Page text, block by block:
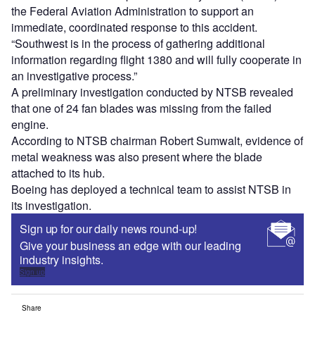
the Federal Aviation Administration to support an
immediate, coordinated response to this accident.
“Southwest is in the process of gathering additional
information regarding flight 1380 and will fully cooperate in
an investigative process.”
A preliminary investigation conducted by NTSB revealed
that one of 24 fan blades was missing from the failed
engine.
According to NTSB chairman Robert Sumwalt, evidence of
metal weakness was also present where the blade
attached to its hub.
Boeing has deployed a technical team to assist NTSB in
its investigation.
Sign up for our daily news round-up!
Give your business an edge with our leading
industry insights.
Sign up
Share